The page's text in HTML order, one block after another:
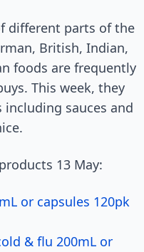
different parts of the
British, Indian,
foods are frequently
This week, they
sauces and
13 May:
or capsules 120pk
& flu 200mL or